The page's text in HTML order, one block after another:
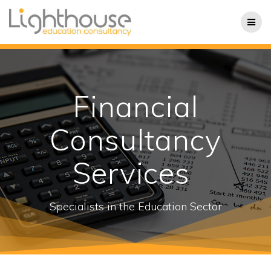
Financial
Consultancy
Services
Specialists in the Education Sector